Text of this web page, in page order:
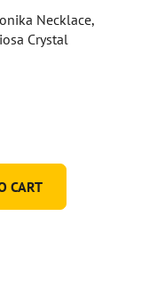
Necklace,
Crystal
CART